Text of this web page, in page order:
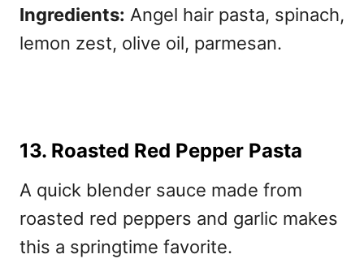
Ingredients: Angel hair pasta, spinach,
lemon zest, olive oil, parmesan.
13. Roasted Red Pepper Pasta
A quick blender sauce made from
roasted red peppers and garlic makes
this a springtime favorite.